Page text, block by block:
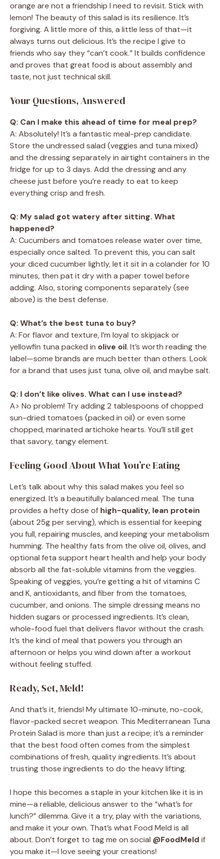
orange are not a friendship I need to revisit. Stick with
lemon! The beauty of this salad is its resilience. It’s
forgiving. A little more of this, a little less of that—it
always turns out delicious. It’s the recipe I give to
friends who say they “can’t cook.” It builds confidence
and proves that great food is about assembly and
taste, not just technical skill.
Your Questions, Answered
Q: Can I make this ahead of time for meal prep?
A: Absolutely! It’s a fantastic meal-prep candidate.
Store the undressed salad (veggies and tuna mixed)
and the dressing separately in airtight containers in the
fridge for up to 3 days. Add the dressing and any
cheese just before you’re ready to eat to keep
everything crisp and fresh.
Q: My salad got watery after sitting. What
happened?
A: Cucumbers and tomatoes release water over time,
especially once salted. To prevent this, you can salt
your diced cucumber lightly, let it sit in a colander for 10
minutes, then pat it dry with a paper towel before
adding. Also, storing components separately (see
above) is the best defense.
Q: What’s the best tuna to buy?
A: For flavor and texture, I’m loyal to skipjack or
yellowfin tuna packed in olive oil. It’s worth reading the
label—some brands are much better than others. Look
for a brand that uses just tuna, olive oil, and maybe salt.
Q: I don’t like olives. What can I use instead?
A> No problem! Try adding 2 tablespoons of chopped
sun-dried tomatoes (packed in oil) or even some
chopped, marinated artichoke hearts. You’ll still get
that savory, tangy element.
Feeling Good About What You’re Eating
Let’s talk about why this salad makes you feel so
energized. It’s a beautifully balanced meal. The tuna
provides a hefty dose of high-quality, lean protein
(about 25g per serving), which is essential for keeping
you full, repairing muscles, and keeping your metabolism
humming. The healthy fats from the olive oil, olives, and
optional feta support heart health and help your body
absorb all the fat-soluble vitamins from the veggies.
Speaking of veggies, you’re getting a hit of vitamins C
and K, antioxidants, and fiber from the tomatoes,
cucumber, and onions. The simple dressing means no
hidden sugars or processed ingredients. It’s clean,
whole-food fuel that delivers flavor without the crash.
It’s the kind of meal that powers you through an
afternoon or helps you wind down after a workout
without feeling stuffed.
Ready, Set, Meld!
And that’s it, friends! My ultimate 10-minute, no-cook,
flavor-packed secret weapon. This Mediterranean Tuna
Protein Salad is more than just a recipe; it’s a reminder
that the best food often comes from the simplest
combinations of fresh, quality ingredients. It’s about
trusting those ingredients to do the heavy lifting.
I hope this becomes a staple in your kitchen like it is in
mine—a reliable, delicious answer to the “what’s for
lunch?” dilemma. Give it a try, play with the variations,
and make it your own. That’s what Food Meld is all
about. Don’t forget to tag me on social @FoodMeld if
you make it—I love seeing your creations!